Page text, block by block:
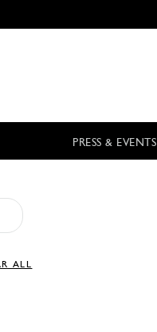
PRESS & EVENTS
ALL